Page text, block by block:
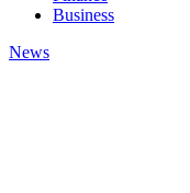
Business
News